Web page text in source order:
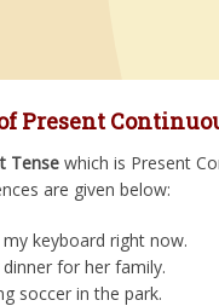
Present
Tense which is Present
are given below:
keyboard right now.
for her family.
soccer in the park.